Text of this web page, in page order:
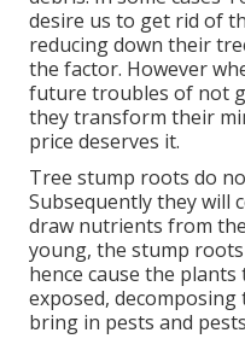
desire us to get rid of
reducing down their
the factor. However
future troubles of not
they transform their
price deserves it.
Tree stump roots do
Subsequently they will
draw nutrients from
young, the stump
hence cause the plants
exposed,
bring in pests and